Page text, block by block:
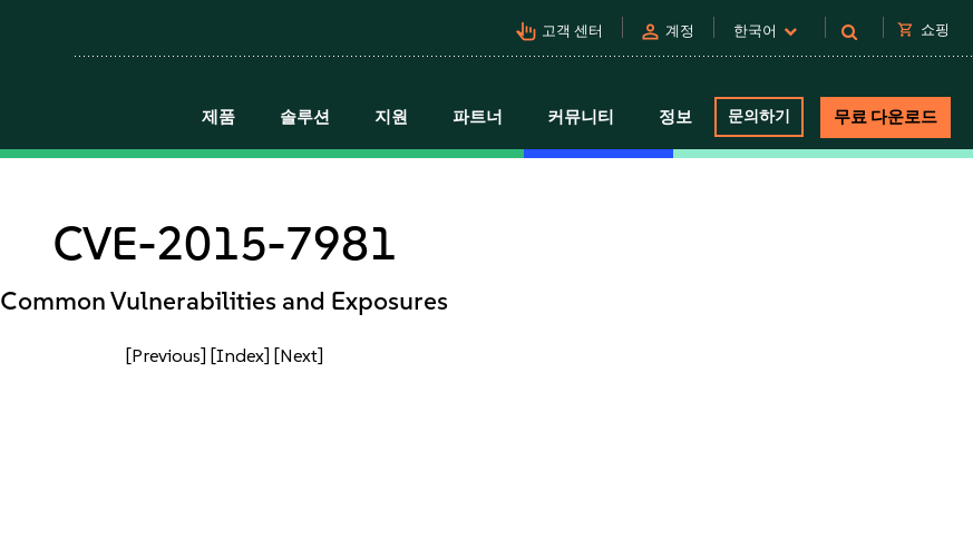
pan_tool_alt 고객 센터 person 계정 한국어 shopping_cart 쇼핑
제품 솔루션 지원 파트너 커뮤니티 정보 문의하기 무료 다운로드
CVE-2015-7981
Common Vulnerabilities and Exposures
[Previous] [Index] [Next]